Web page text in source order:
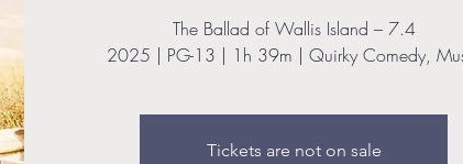
The Ballad of Wallis Island – 7.4
2025 | PG-13 | 1h 39m | Quirky Comedy,
Tickets are not on sale